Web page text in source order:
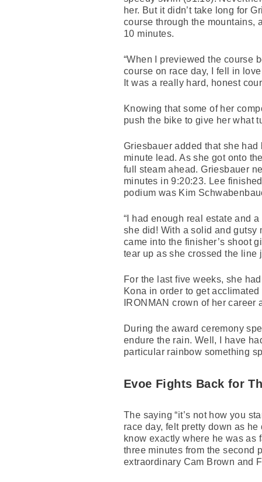
her. But it didn’t take long for
course through the mountains,
10 minutes.
“When I previewed the course
course on race day, I fell in
It was a really hard, honest
Knowing that some of her
push the bike to give her what
Griesbauer added that she
minute lead. As she got onto
full steam ahead. Griesbauer
minutes in 9:20:23. Lee
podium was Kim
“I had enough real estate and
she did! With a solid and gutsy
came into the finisher’s shoot
tear up as she crossed the line
For the last five weeks, she
Kona in order to get
IRONMAN crown of her
During the award ceremony
endure the rain. Well, I have
particular rainbow something
Evoe Fights Back for
The saying “it’s not how you
race day, felt pretty down as
know exactly where he was as
three minutes from the second
extraordinary Cam Brown and